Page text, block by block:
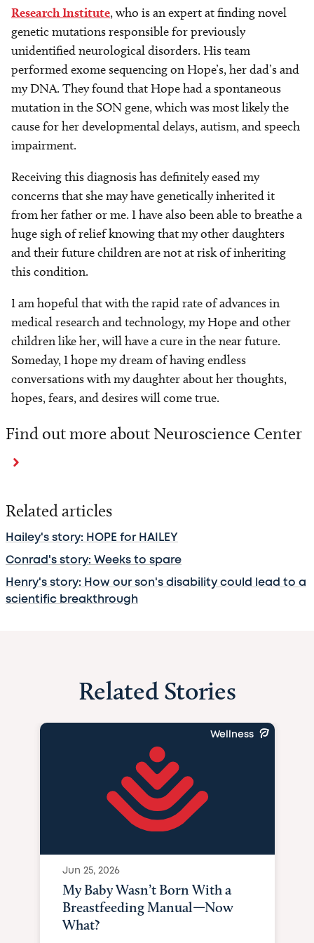
Research Institute, who is an expert at finding novel
genetic mutations responsible for previously
unidentified neurological disorders. His team
performed exome sequencing on Hope’s, her dad’s and
my DNA. They found that Hope had a spontaneous
mutation in the SON gene, which was most likely the
cause for her developmental delays, autism, and speech
impairment.
Receiving this diagnosis has definitely eased my
concerns that she may have genetically inherited it
from her father or me. I have also been able to breathe a
huge sigh of relief knowing that my other daughters
and their future children are not at risk of inheriting
this condition.
I am hopeful that with the rapid rate of advances in
medical research and technology, my Hope and other
children like her, will have a cure in the near future.
Someday, I hope my dream of having endless
conversations with my daughter about her thoughts,
hopes, fears, and desires will come true.
Find out more about Neuroscience Center
Related articles
Hailey's story: HOPE for HAILEY
Conrad's story: Weeks to spare
Henry's story: How our son's disability could lead to a
scientific breakthrough
Related Stories
Wellness
Jun 25, 2026
My Baby Wasn’t Born With a
Breastfeeding Manual—Now
What?